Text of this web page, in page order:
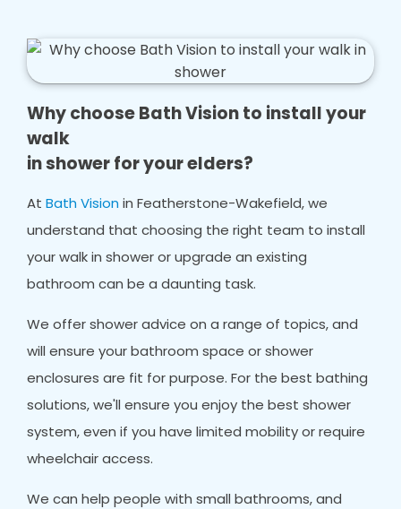
Why choose Bath Vision to install your
walk
in shower for your elders?
AtBath Vision in Featherstone-Wakefield, we
understand that choosing the right team to install
your walk in shower or upgrade an existing
bathroom can be a daunting task.
We offer shower advice on a range of topics, and
will ensure your bathroom space or shower
enclosures are fit for purpose. For the best bathing
solutions, we'll ensure you enjoy the best shower
system, even if you have limited mobility or require
wheelchair access.
We can help people with small bathrooms, and